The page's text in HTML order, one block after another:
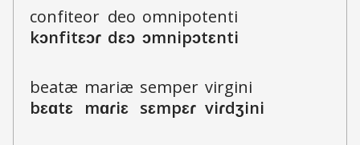
confiteor
kɔnfitɛɔɾ
deo
dɛɔ
omnipotenti
ɔmnipɔtɛnti
beatæ
bɛɑtɛ
mariæ
mɑɾiɛ
semper
sɛmpɛɾ
virgini
viɾdʒini